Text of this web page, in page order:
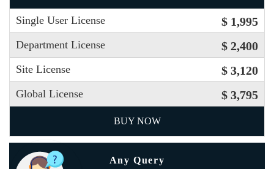
Single User License $ 1,995
Department License $ 2,400
Site License $ 3,120
Global License $ 3,795
BUY NOW
Any Query